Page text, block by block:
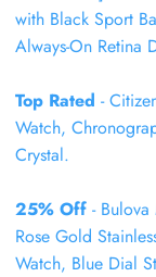
with Black Sport
Always-On Retina
Top Rated -
Watch,
Crystal.
25% Off - Bulova
Rose Gold
Watch, Blue Dial